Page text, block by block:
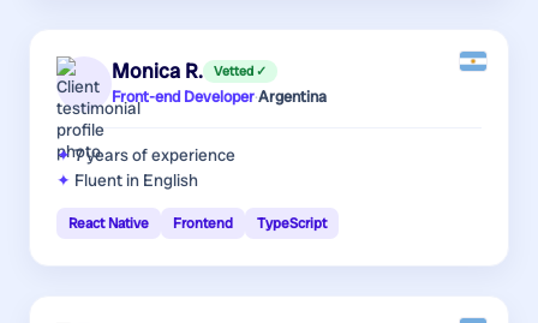
Monica R. Vetted ✓
Front-end Developer·Argentina
7 yearsof experience
Fluent in English
React Native Frontend TypeScript